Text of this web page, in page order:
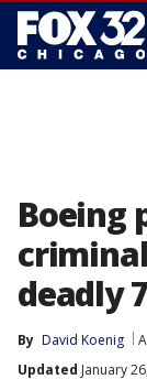
Boeing
deadly
By David Koenig
Updated January